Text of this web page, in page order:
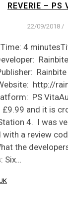
REVERIE – PS
22/09/2018 /
4
Rainbite
Rainbite
http://
PS
and it is
4. I was
with a review
the
Six…